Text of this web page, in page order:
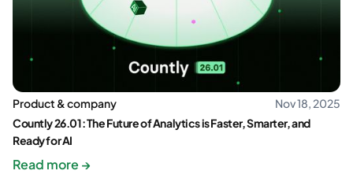
Product & company
Nov 18, 2025
Countly 26.01: The Future of Analytics is Faster, Smarter, and
Ready for AI
Read more →